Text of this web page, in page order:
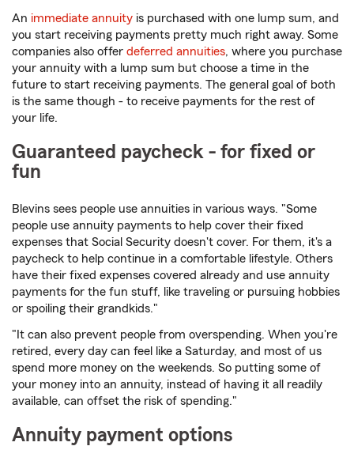
An immediate annuity is purchased with one lump sum, and
you start receiving payments pretty much right away. Some
companies also offer deferred annuities, where you purchase
your annuity with a lump sum but choose a time in the
future to start receiving payments. The general goal of both
is the same though - to receive payments for the rest of
your life.
Guaranteed paycheck - for fixed or
fun
Blevins sees people use annuities in various ways. "Some
people use annuity payments to help cover their fixed
expenses that Social Security doesn't cover. For them, it's a
paycheck to help continue in a comfortable lifestyle. Others
have their fixed expenses covered already and use annuity
payments for the fun stuff, like traveling or pursuing hobbies
or spoiling their grandkids."
"It can also prevent people from overspending. When you're
retired, every day can feel like a Saturday, and most of us
spend more money on the weekends. So putting some of
your money into an annuity, instead of having it all readily
available, can offset the risk of spending."
Annuity payment options